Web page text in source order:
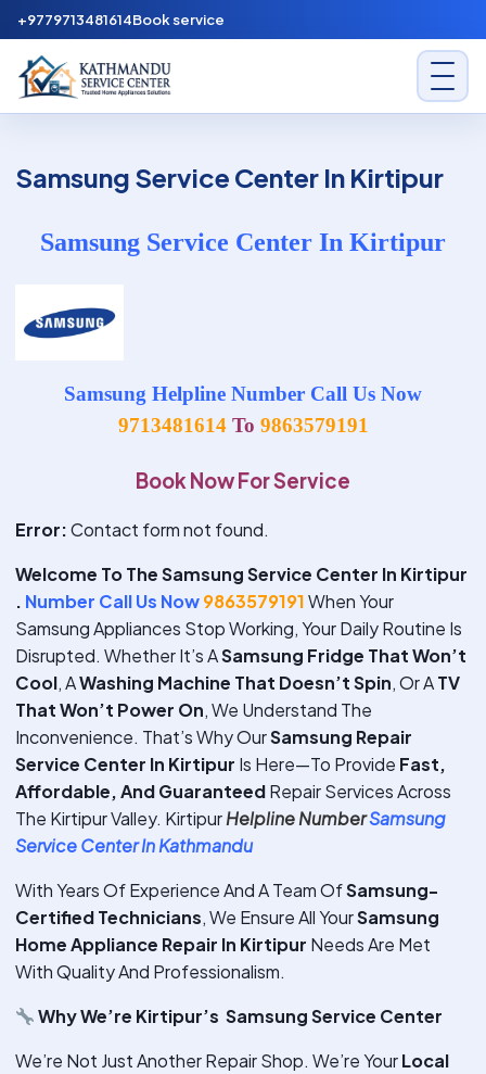
Skip to content
+9779713481614Book service
Kathmandu Service Center
Samsung Service Center In Kirtipur
Samsung Service Center In Kirtipur
Samsung Helpline Number Call Us Now
9713481614 To 9863579191
Book Now For Service
Error:Contact form not found.
Welcome To The Samsung Service Center In Kirtipur
. Number Call Us Now9863579191When Your
Samsung Appliances Stop Working, Your Daily Routine Is
Disrupted. Whether It’s ASamsung Fridge That Won’t
Cool, AWashing Machine That Doesn’t Spin, Or ATV
That Won’t Power On, We Understand The
Inconvenience. That’s Why OurSamsung Repair
Service Center In Kirtipur Is Here—To Provide Fast,
Affordable, And GuaranteedRepair Services Across
The Kirtipur Valley. KirtipurHelpline NumberSamsung
Service Center In Kathmandu
With Years Of Experience And A Team OfSamsung-
Certified Technicians, We Ensure All YourSamsung
Home Appliance Repair In Kirtipur Needs Are Met
With Quality And Professionalism.
Why We’re Kirtipur’s Samsung Service Center
We’re Not Just Another Repair Shop. We’re YourLocal